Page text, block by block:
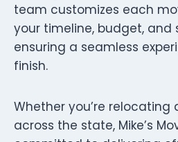
team customizes each
your timeline, budget, and
ensuring a seamless
finish.
Whether you’re relocating
across the state, Mike’s